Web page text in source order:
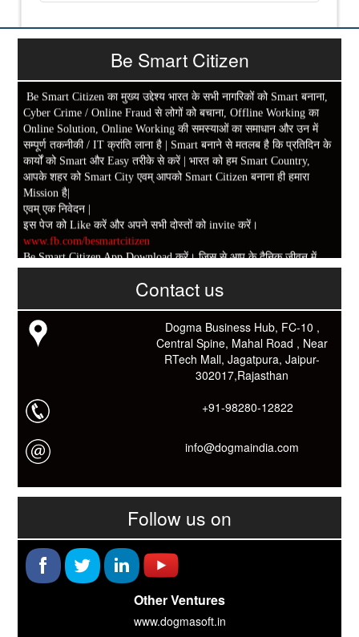
Be Smart Citizen
Be Smart Citizen का मुख्य उद्देश्य भारत के सभी नागरिकों को Smart बनाना,
Cyber Crime / Online Fraud से लोगों को बचाना, Offline Working का
Online Solution, Online Working की समस्याओं का समाधान और उन में
सम्पूर्ण तकनीकी / IT क्रांति लाना है | Smart बनाने से मतलब है कि प्रतिदिन के
कार्यों को Smart और Easy तरीके से करें | भारत को हम Smart Country,
आपके शहर को Smart City एवम् आपको Smart Citizen बनाना ही हमारा
Mission है|
एवम् एक निवेदन |
इस पेज को Like करें और अपने सभी दोस्तों को invite करें।
www.fb.com/besmartcitizen
https://goo.gl/fhmp6D
यदि आप को इस App में कुछ भी जानकारी लेनी हो तो कम से कम एक बार
Download कारों ओर जानो Smart Work के तरीके।
Contact us
Dogma Business Hub, FC-10 ,
Central Spine, Mahal Road , Near
RTech Mall, Jagatpura, Jaipur-
302017,Rajasthan
+91-98280-12822
info@dogmaindia.com
Follow us on
Other Ventures
www.dogmasoft.in